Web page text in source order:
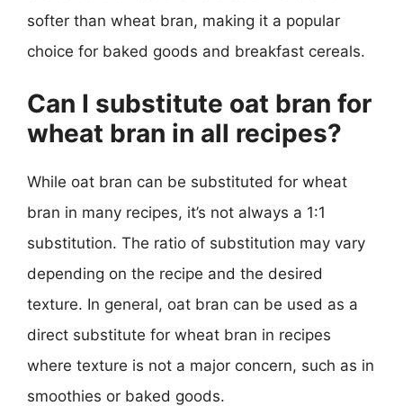
softer than wheat bran, making it a popular
choice for baked goods and breakfast cereals.
Can I substitute oat bran for
wheat bran in all recipes?
While oat bran can be substituted for wheat
bran in many recipes, it’s not always a 1:1
substitution. The ratio of substitution may vary
depending on the recipe and the desired
texture. In general, oat bran can be used as a
direct substitute for wheat bran in recipes
where texture is not a major concern, such as in
smoothies or baked goods.